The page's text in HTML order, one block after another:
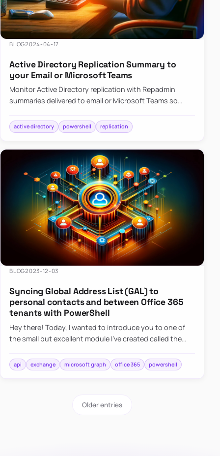
BLOG2024-04-17
Active Directory Replication Summary to
your Email or Microsoft Teams
Monitor Active Directory replication with Repadmin
summaries delivered to email or Microsoft Teams so
active directory powershell replication
BLOG2023-12-03
Syncing Global Address List (GAL) to
personal contacts and between Office 365
tenants with PowerShell
Hey there! Today, I wanted to introduce you to one of
the small but excellent module I’ve created called the
synchronizing conta…
api exchange microsoft graph office 365 powershell
Older entries